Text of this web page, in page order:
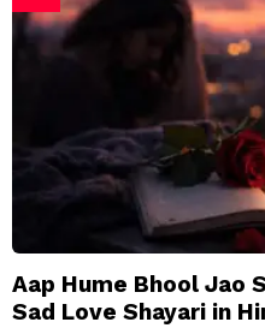
Aap Hume Bhool Jao
Sad Love Shayari in